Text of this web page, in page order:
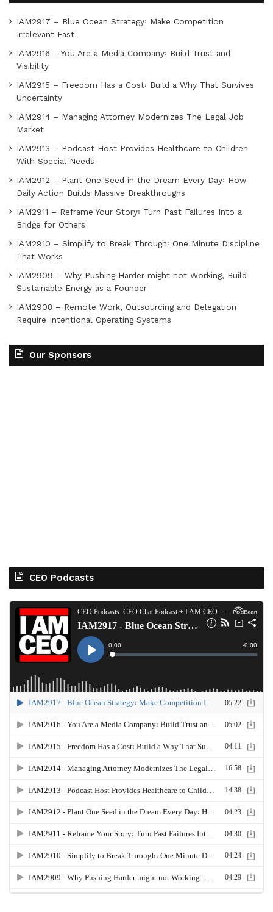
IAM2917 – Blue Ocean Strategy꞉ Make Competition
Irrelevant Fast
IAM2916 – You Are a Media Company꞉ Build Trust and
Visibility
IAM2915 – Freedom Has a Cost꞉ Build a Why That Survives
Uncertainty
IAM2914 – Managing Attorney Modernizes The Legal Job
Market
IAM2913 – Podcast Host Provides Healthcare to Children
With Special Needs
IAM2912 – Plant One Seed in the Dream Every Day꞉ How
Daily Action Builds Massive Breakthroughs
IAM2911 – Reframe Your Story꞉ Turn Past Failures Into a
Bridge for Others
IAM2910 – Simplify to Break Through꞉ One Minute Discipline
That Works
IAM2909 – Why Pushing Harder might not Working, Build
Sustainable Energy as a Founder
IAM2908 – Remote Work, Outsourcing and Delegation
Require Intentional Operating Systems
Our Sponsors
CEO Podcasts